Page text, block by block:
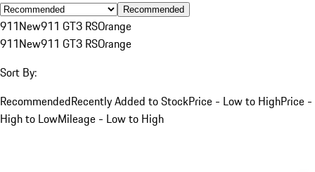
Recommended
911New911 GT3 RSOrange
911New911 GT3 RSOrange
Sort By:
RecommendedRecently Added to StockPrice - Low to HighPrice -
High to LowMileage - Low to High